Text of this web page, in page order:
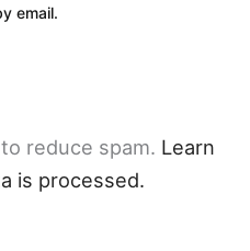
email.
reduce spam. Learn
is processed.